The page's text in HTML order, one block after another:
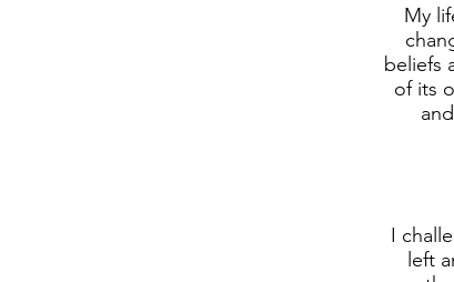
My
beliefs
of its
I
left